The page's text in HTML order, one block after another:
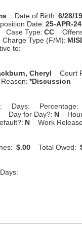
Date of Birth: 6/28/
Date: 25-APR-24
Case Type: CC
Charge Type (F/M):
to:
Cheryl Court
Reason: *Discussion
Days:
Percentage:
Day for Day?: N
N Work
$.00 Total Owed:
Days: